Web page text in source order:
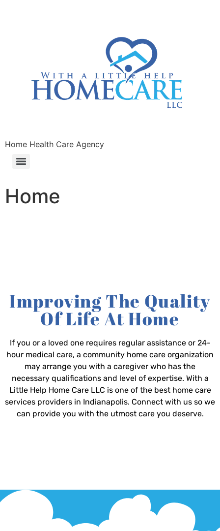
Home Health Care Agency
Home
Improving The Quality
Of Life At Home
If you or a loved one requires regular assistance or 24-
hour medical care, a community home care organization
may arrange you with a caregiver who has the
necessary qualifications and level of expertise. With a
Little Help Home Care LLC is one of the best home care
services providers in Indianapolis. Connect with us so we
can provide you with the utmost care you deserve.